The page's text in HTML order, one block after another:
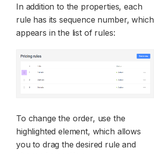
In addition to the properties, each
rule has its sequence number, which
appears in the list of rules:
To change the order, use the
highlighted element, which allows
you to drag the desired rule and